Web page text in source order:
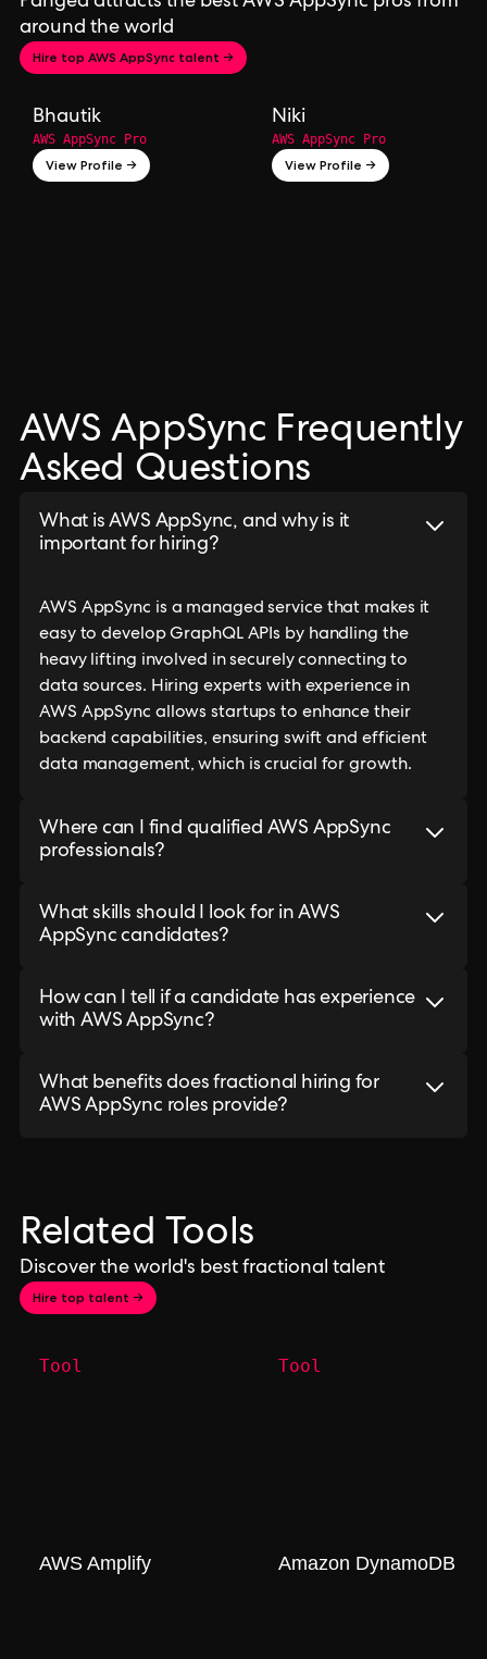
around the world
Hire top AWS AppSync talent →
Bhautik
AWS AppSync Pro
View Profile →
Niki
AWS AppSync Pro
View Profile →
AWS AppSync Frequently
Asked Questions
What is AWS AppSync, and why is it
important for hiring?
AWS AppSync is a managed service that makes it
easy to develop GraphQL APIs by handling the
heavy lifting involved in securely connecting to
data sources. Hiring experts with experience in
AWS AppSync allows startups to enhance their
backend capabilities, ensuring swift and efficient
data management, which is crucial for growth.
Where can I find qualified AWS AppSync
professionals?
What skills should I look for in AWS
AppSync candidates?
How can I tell if a candidate has experience
with AWS AppSync?
What benefits does fractional hiring for
AWS AppSync roles provide?
Related Tools
Discover the world's best fractional talent
Hire top talent →
Tool
AWS Amplify
Tool
Amazon DynamoDB